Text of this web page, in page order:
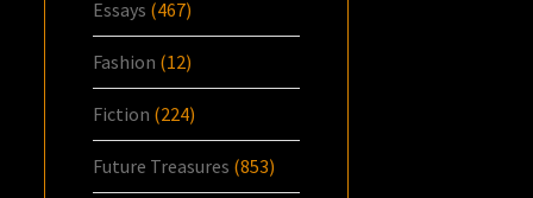
Essays (467)
Fashion (12)
Fiction (224)
Future Treasures (853)